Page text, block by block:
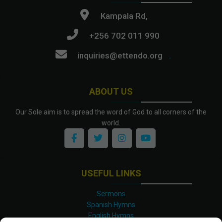
ABOUT US
Our Sole aim is to spread the word of God to all corners of the
world.
Kampala Rd,
+256 702 011 990
inquiries@ettendo.org
.
USEFUL LINKS
Sermons
Spanish Hymns
English Hymns